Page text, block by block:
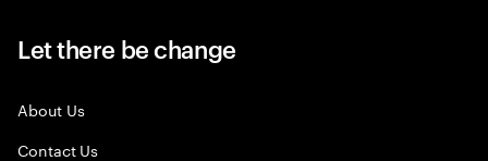
Let there be change
About Us
Contact Us